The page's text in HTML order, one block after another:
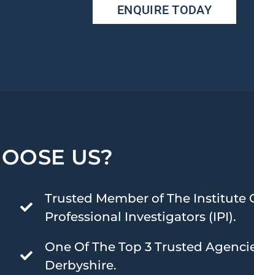
ENQUIRE TODAY
US?
Trusted Member of The Institute
Professional Investigators (IPI).
One Of The Top 3 Trusted
Derbyshire.